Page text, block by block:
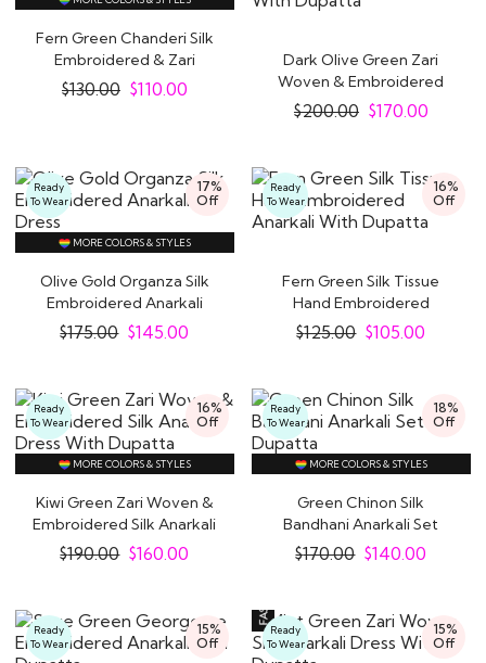
Fern Green Chanderi Silk
Embroidered & Zari
Woven Anarkali..
$130.00 $110.00
Dark Olive Green Zari
Woven & Embroidered
Organza Silk..
$200.00 $170.00
17%
Off
Ready
To Wear
MORE COLORS & STYLES
Olive Gold Organza Silk
Embroidered Anarkali
Dress
$175.00 $145.00
16%
Off
Ready
To Wear
Fern Green Silk Tissue
Hand Embroidered
Anarkali With..
$125.00 $105.00
16%
Off
Ready
To Wear
MORE COLORS & STYLES
Kiwi Green Zari Woven &
Embroidered Silk Anarkali
Dress..
$190.00 $160.00
18%
Off
Ready
To Wear
MORE COLORS & STYLES
Green Chinon Silk
Bandhani Anarkali Set
with Dupatta
$170.00 $140.00
15%
Off
Ready
To Wear
15%
Off
Ready
To Wear